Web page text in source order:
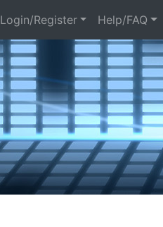
Register Help/FAQ